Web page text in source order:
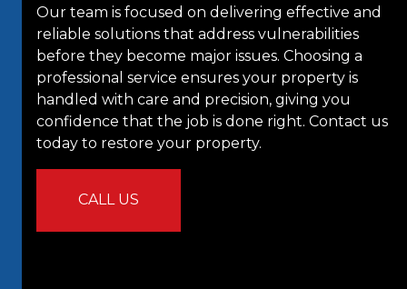
Our team is focused on delivering effective and
reliable solutions that address vulnerabilities
before they become major issues. Choosing a
professional service ensures your property is
handled with care and precision, giving you
confidence that the job is done right. Contact us
today to restore your property.
CALL US